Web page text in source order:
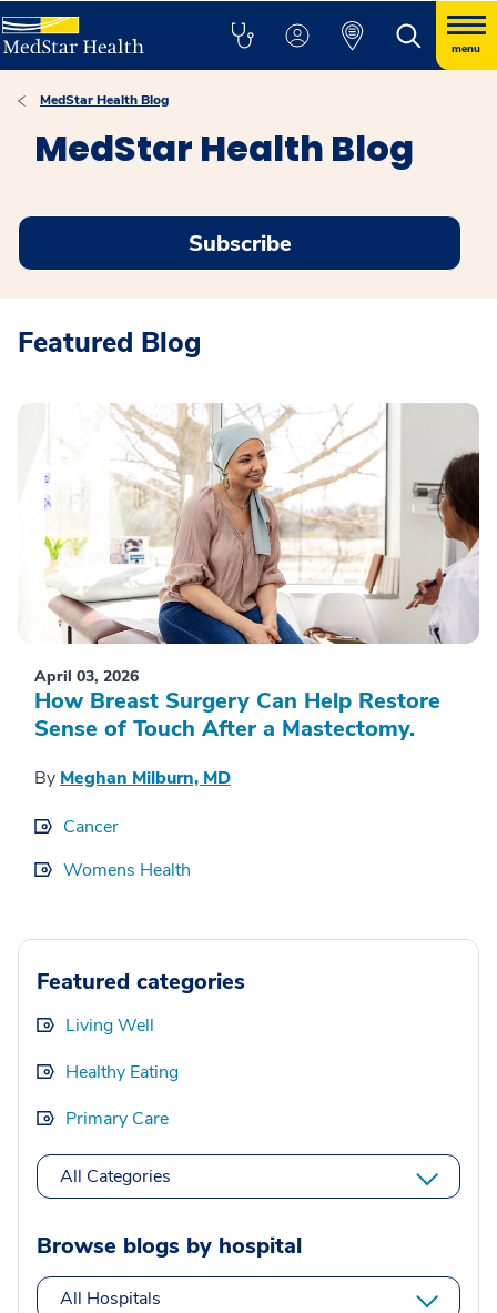
menu
MedStar Health Blog
MedStar Health Blog
Subscribe
Featured Blog
April 03, 2026
How Breast Surgery Can Help Restore
Sense of Touch After a Mastectomy.
By Meghan Milburn, MD
Cancer
Womens Health
Featured categories
Living Well
Healthy Eating
Primary Care
All Categories
Browse blogs by hospital
All Hospitals